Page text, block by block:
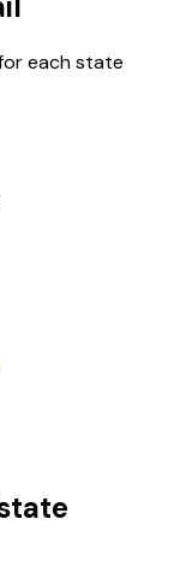
each state